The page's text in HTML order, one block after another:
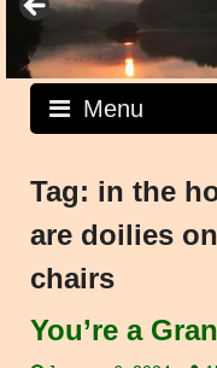
Menu
Tag: in the
are doilies
chairs
You’re a